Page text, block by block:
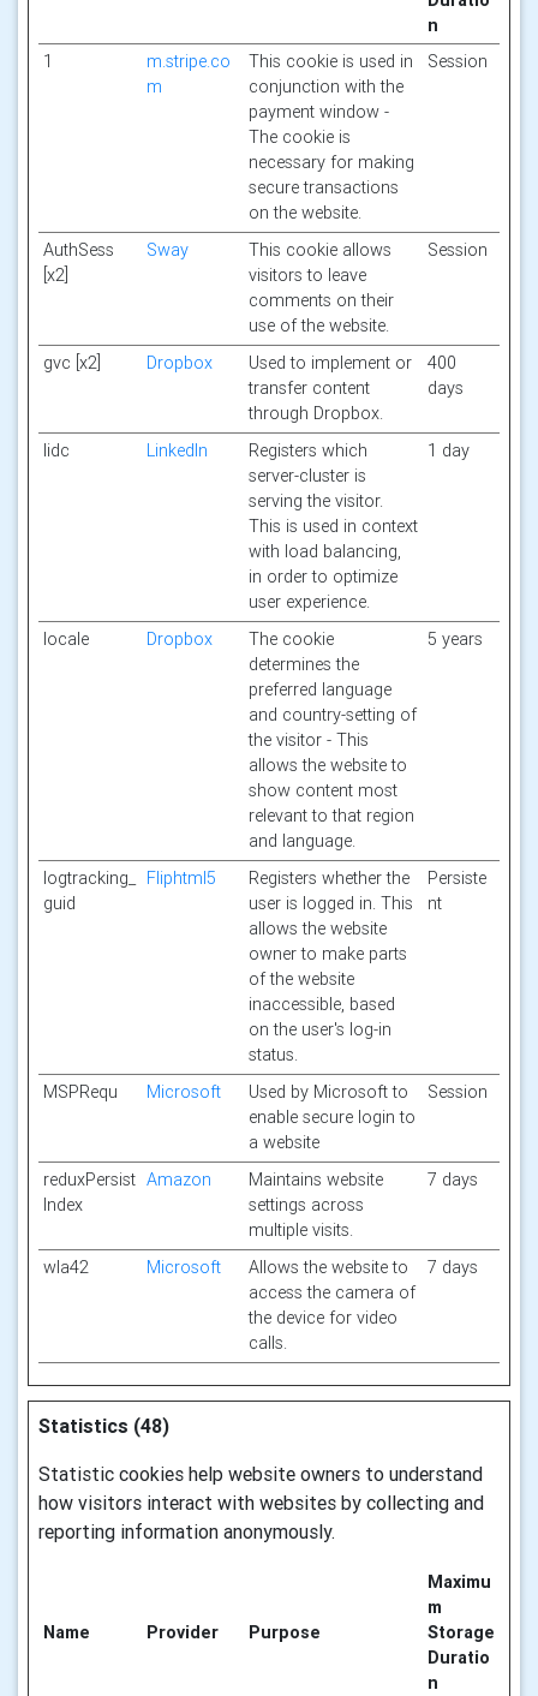
n
1
m.stripe.co
m
This cookie is used in
conjunction with the
payment window -
The cookie is
necessary for making
secure transactions
on the website.
Session
AuthSess
[x2]
Sway
This cookie allows
visitors to leave
comments on their
use of the website.
Session
gvc [x2] Dropbox
Used to implement or
transfer content
through Dropbox.
400
days
lidc LinkedIn
Registers which
server-cluster is
serving the visitor.
This is used in context
with load balancing,
in order to optimize
user experience.
1 day
locale Dropbox
The cookie
determines the
preferred language
and country-setting of
the visitor - This
allows the website to
show content most
relevant to that region
and language.
5 years
logtracking_
guid
Fliphtml5
Registers whether the
user is logged in. This
allows the website
owner to make parts
of the website
inaccessible, based
on the user's log-in
status.
Persiste
nt
MSPRequ Microsoft
Used by Microsoft to
enable secure login to
a website
Session
reduxPersist
Index
Amazon
Maintains website
settings across
multiple visits.
7 days
wla42 Microsoft
Allows the website to
access the camera of
the device for video
calls.
7 days
Statistics (48)
Statistic cookies help website owners to understand
how visitors interact with websites by collecting and
reporting information anonymously.
Name Provider Purpose
Maximu
m
Storage
Duratio
n